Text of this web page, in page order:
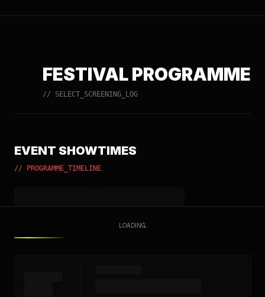
FESTIVAL PROGRAMME
// SELECT_SCREENING_LOG
EVENT SHOWTIMES
// PROGRAMME_TIMELINE
LOADING...